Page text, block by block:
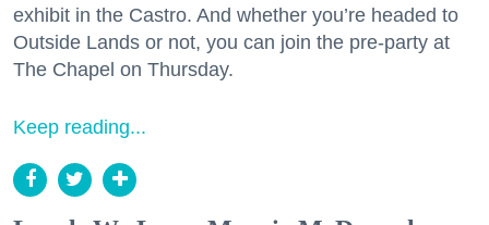
exhibit in the Castro. And whether you’re headed to
Outside Lands or not, you can join the pre-party at
The Chapel on Thursday.
Keep reading...